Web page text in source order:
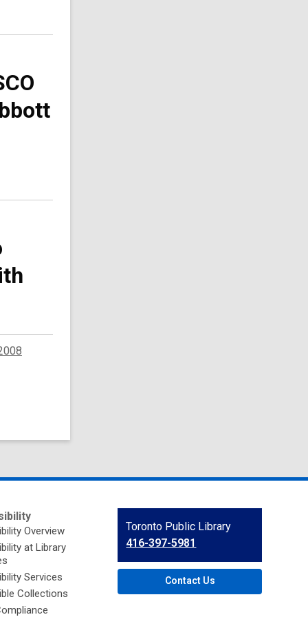
Overview
at Library
Services
Collections
Contact
the
Library
Toronto Public Library
416-397-5981
Contact Us